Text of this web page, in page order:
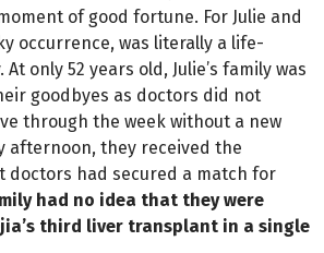
of good fortune. For Julie and
occurrence, was literally a life-
only 52 years old, Julie’s family was
goodbyes as doctors did not
through the week without a new
afternoon, they received the
doctors had secured a match for
had no idea that they were
third liver transplant in a single